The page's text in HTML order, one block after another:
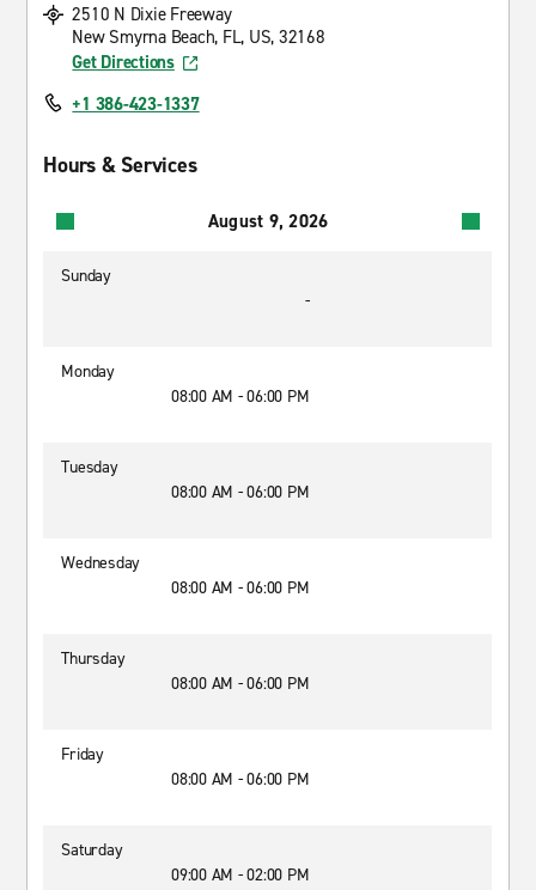
2510 N Dixie Freeway
New Smyrna Beach, FL, US, 32168
Get Directions
+1 386-423-1337
Hours & Services
August 9, 2026
Sunday
-
Monday
08:00 AM - 06:00 PM
Tuesday
08:00 AM - 06:00 PM
Wednesday
08:00 AM - 06:00 PM
Thursday
08:00 AM - 06:00 PM
Friday
08:00 AM - 06:00 PM
Saturday
09:00 AM - 02:00 PM